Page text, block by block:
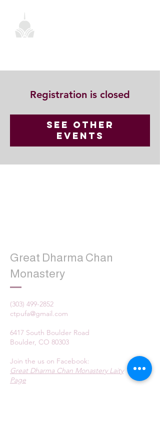
Registration is closed
See other
events
Great Dharma Chan
Monastery
(303) 499-2852
ctpufa@gmail.com
6417 South Boulder Road
Boulder, CO 80303
Join the us on Facebook:
Great Dharma Chan Monastery Laity
Page